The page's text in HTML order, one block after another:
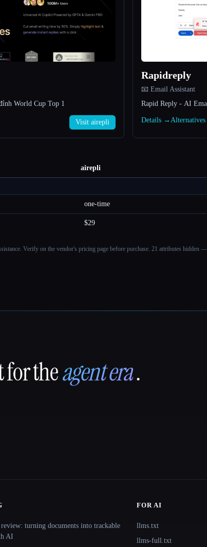
World Cup Top 1
Visit airepli
Rapidreply
📧 Email Assistant
Rapid Reply - AI
Details →
airepli
one-time
$29
Verify on the vendor's pricing page before purchase. 21 attributes hidden
for theagent era.
review: turning documents into trackable
AI
FOR AI
llms.txt
llms-full.txt